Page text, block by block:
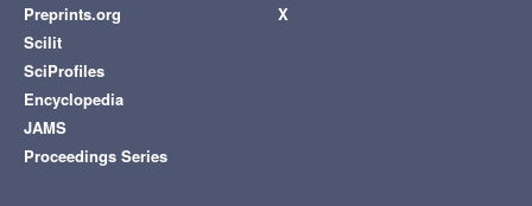
Preprints.org
Scilit
SciProfiles
Encyclopedia
JAMS
Proceedings Series
X